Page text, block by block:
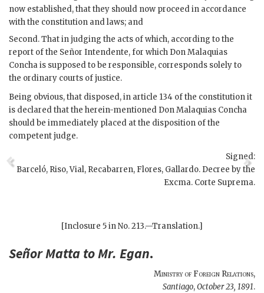
now established, that they should now proceed in accordance
with the constitution and laws; and
Second. That in judging the acts of which, according to the
report of the Señor Intendente, for which Don Malaquias
Concha is supposed to be responsible, corresponds solely to
the ordinary courts of justice.
Being obvious, that disposed, in article 134 of the constitution it
is declared that the herein-mentioned Don Malaquias Concha
should be immediately placed at the disposition of the
competent judge.
Signed:
Barceló, Riso, Vial, Recabarren, Flores, Gallardo. Decree by the
Excma. Corte Suprema.
[Inclosure 5 in No. 213.—Translation.]
SeñorMatta to Mr. Egan.
Ministry of Foreign Relations,
Santiago,October 23, 1891.